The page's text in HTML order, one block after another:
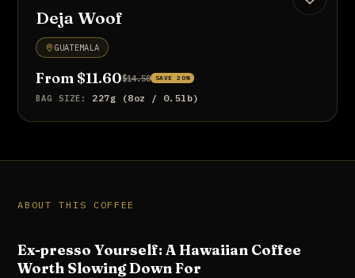
Deja Woof
GUATEMALA
From $11.60$14.50 SAVE 20%
BAG SIZE: 227g (8oz / 0.5lb)
ABOUT THIS COFFEE
Ex-presso Yourself: A Hawaiian Coffee
Worth Slowing Down For